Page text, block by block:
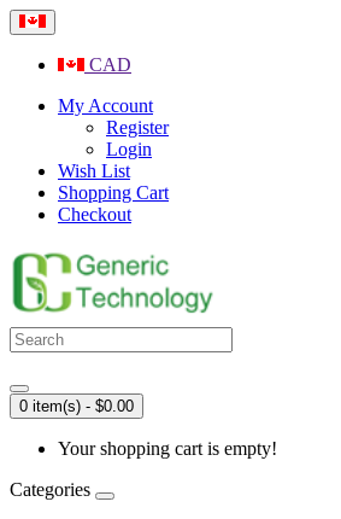
CAD
My Account
Register
Login
Wish List
Shopping Cart
Checkout
0 item(s) - $0.00
Your shopping cart is empty!
Categories